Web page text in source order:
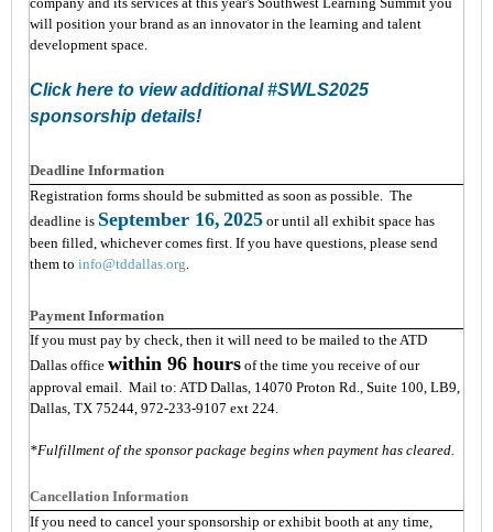
will position your brand as an innovator in the learning and talent
development space.
Click here to view additional #SWLS2025
sponsorship details!
Deadline Information
Registration forms should be submitted as soon as possible. The
deadline is September 16, 2025 or until all exhibit space has
been filled, whichever comes first. If you have questions, please send
them to info@tddallas.org
Payment Information
If you must pay by check, then it will need to be mailed to the ATD
Dallas office within 96 hours of the time you receive of our
approval email. Mail to: ATD Dallas, 14070 Proton Rd., Suite 100, LB9,
Dallas, TX 75244, 972-233-9107 ext 224.
*Fulfillment of the sponsor package begins when payment has cleared.
Cancellation Information
If you need to cancel your sponsorship or exhibit booth at any time,